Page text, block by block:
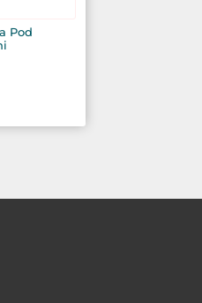
Pod